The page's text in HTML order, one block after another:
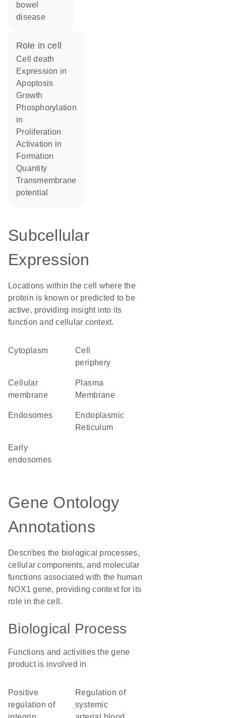
bowel
disease
role in cell
cell death
expression in
apoptosis
growth
phosphorylation
in
proliferation
activation in
formation
quantity
transmembrane
potential
Subcellular
Expression
Locations within the cell where the
protein is known or predicted to be
active, providing insight into its
function and cellular context.
Cytoplasm
cell
periphery
cellular
membrane
Plasma
Membrane
endosomes
Endoplasmic
Reticulum
early
endosomes
Gene Ontology
Annotations
Describes the biological processes,
cellular components, and molecular
functions associated with the human
NOX1 gene, providing context for its
role in the cell.
Biological Process
Functions and activities the gene
product is involved in
positive
regulation of
regulation of
systemic